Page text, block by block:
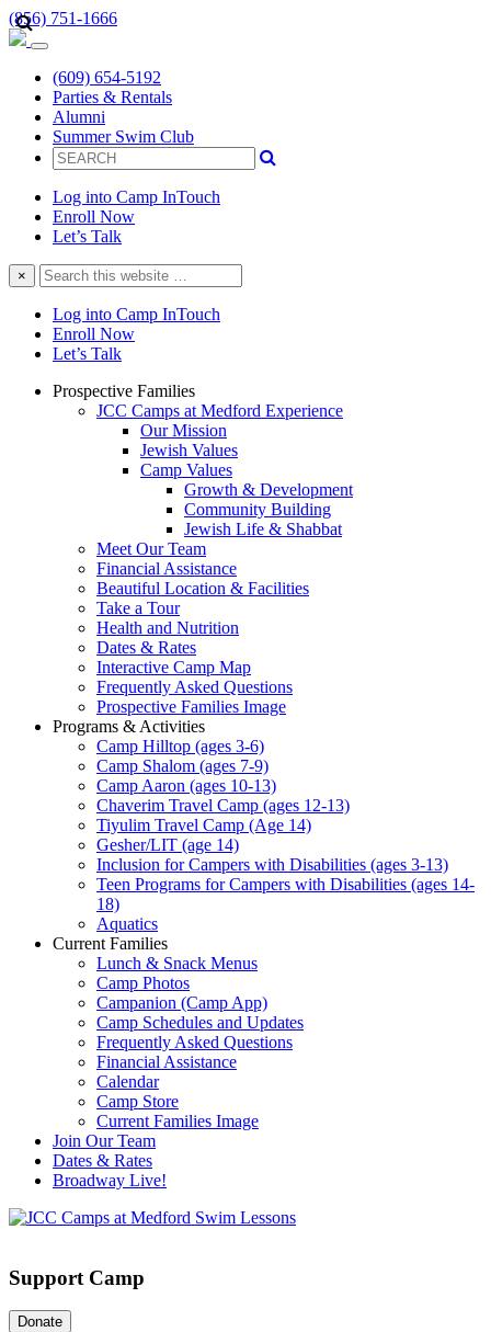
(856) 751-1666
(609) 654-5192
Parties & Rentals
Alumni
Summer Swim Club
Log into Camp InTouch
Enroll Now
Let’s Talk
×
Search
this
website
Log into Camp InTouch
Enroll Now
Let’s Talk
Prospective Families
JCC Camps at Medford Experience
Our Mission
Jewish Values
Camp Values
Growth & Development
Community Building
Jewish Life & Shabbat
Meet Our Team
Financial Assistance
Beautiful Location & Facilities
Take a Tour
Health and Nutrition
Dates & Rates
Interactive Camp Map
Frequently Asked Questions
Prospective Families Image
Programs & Activities
Camp Hilltop (ages 3-6)
Camp Shalom (ages 7-9)
Camp Aaron (ages 10-13)
Chaverim Travel Camp (ages 12-13)
Tiyulim Travel Camp (Age 14)
Gesher/LIT (age 14)
Inclusion for Campers with Disabilities (ages 3-13)
Teen Programs for Campers with Disabilities (ages 14-
18)
Aquatics
Current Families
Lunch & Snack Menus
Camp Photos
Campanion (Camp App)
Camp Schedules and Updates
Frequently Asked Questions
Financial Assistance
Calendar
Camp Store
Current Families Image
Join Our Team
Dates & Rates
Broadway Live!
Support Camp
Donate